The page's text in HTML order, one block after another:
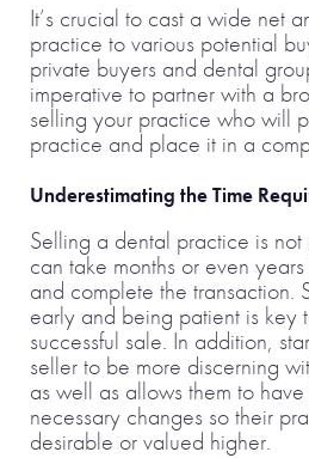
It’s crucial to cast a wide net
practice to various potential
private buyers and dental
imperative to partner with a
selling your practice who will
practice and place it in a
Underestimating the Time
Selling a dental practice is
can take months or even
and complete the transaction.
early and being patient is key
successful sale. In addition,
seller to be more discerning
as well as allows them to
necessary changes so their
desirable or valued higher.